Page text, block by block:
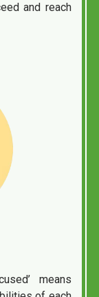
and reach
means